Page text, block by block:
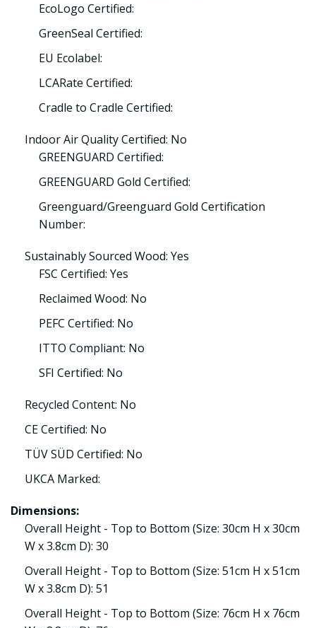
EcoLogo Certified:
GreenSeal Certified:
EU Ecolabel:
LCARate Certified:
Cradle to Cradle Certified:
Indoor Air Quality Certified: No
GREENGUARD Certified:
GREENGUARD Gold Certified:
Greenguard/Greenguard Gold Certification
Number:
Sustainably Sourced Wood: Yes
FSC Certified: Yes
Reclaimed Wood: No
PEFC Certified: No
ITTO Compliant: No
SFI Certified: No
Recycled Content: No
CE Certified: No
TÜV SÜD Certified: No
UKCA Marked:
Dimensions:
Overall Height - Top to Bottom (Size: 30cm H x 30cm
W x 3.8cm D): 30
Overall Height - Top to Bottom (Size: 51cm H x 51cm
W x 3.8cm D): 51
Overall Height - Top to Bottom (Size: 76cm H x 76cm